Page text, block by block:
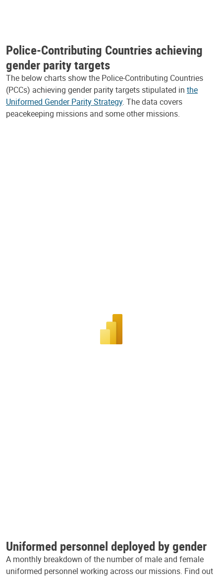
Police-Contributing Countries achieving
gender parity targets
The below charts show the Police-Contributing Countries
(PCCs) achieving gender parity targets stipulated in the
Uniformed Gender Parity Strategy. The data covers
peacekeeping missions and some other missions.
Uniformed personnel deployed by gender
A monthly breakdown of the number of male and female
uniformed personnel working across our missions. Find out